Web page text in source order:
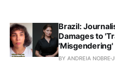
Brazil:
Damages to
'Misgendering'
BY ANDREIA NOBRE